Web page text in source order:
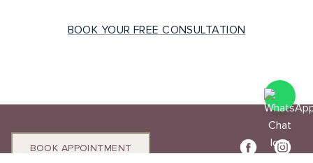
BOOK YOUR FREE CONSULTATION
BOOK APPOINTMENT